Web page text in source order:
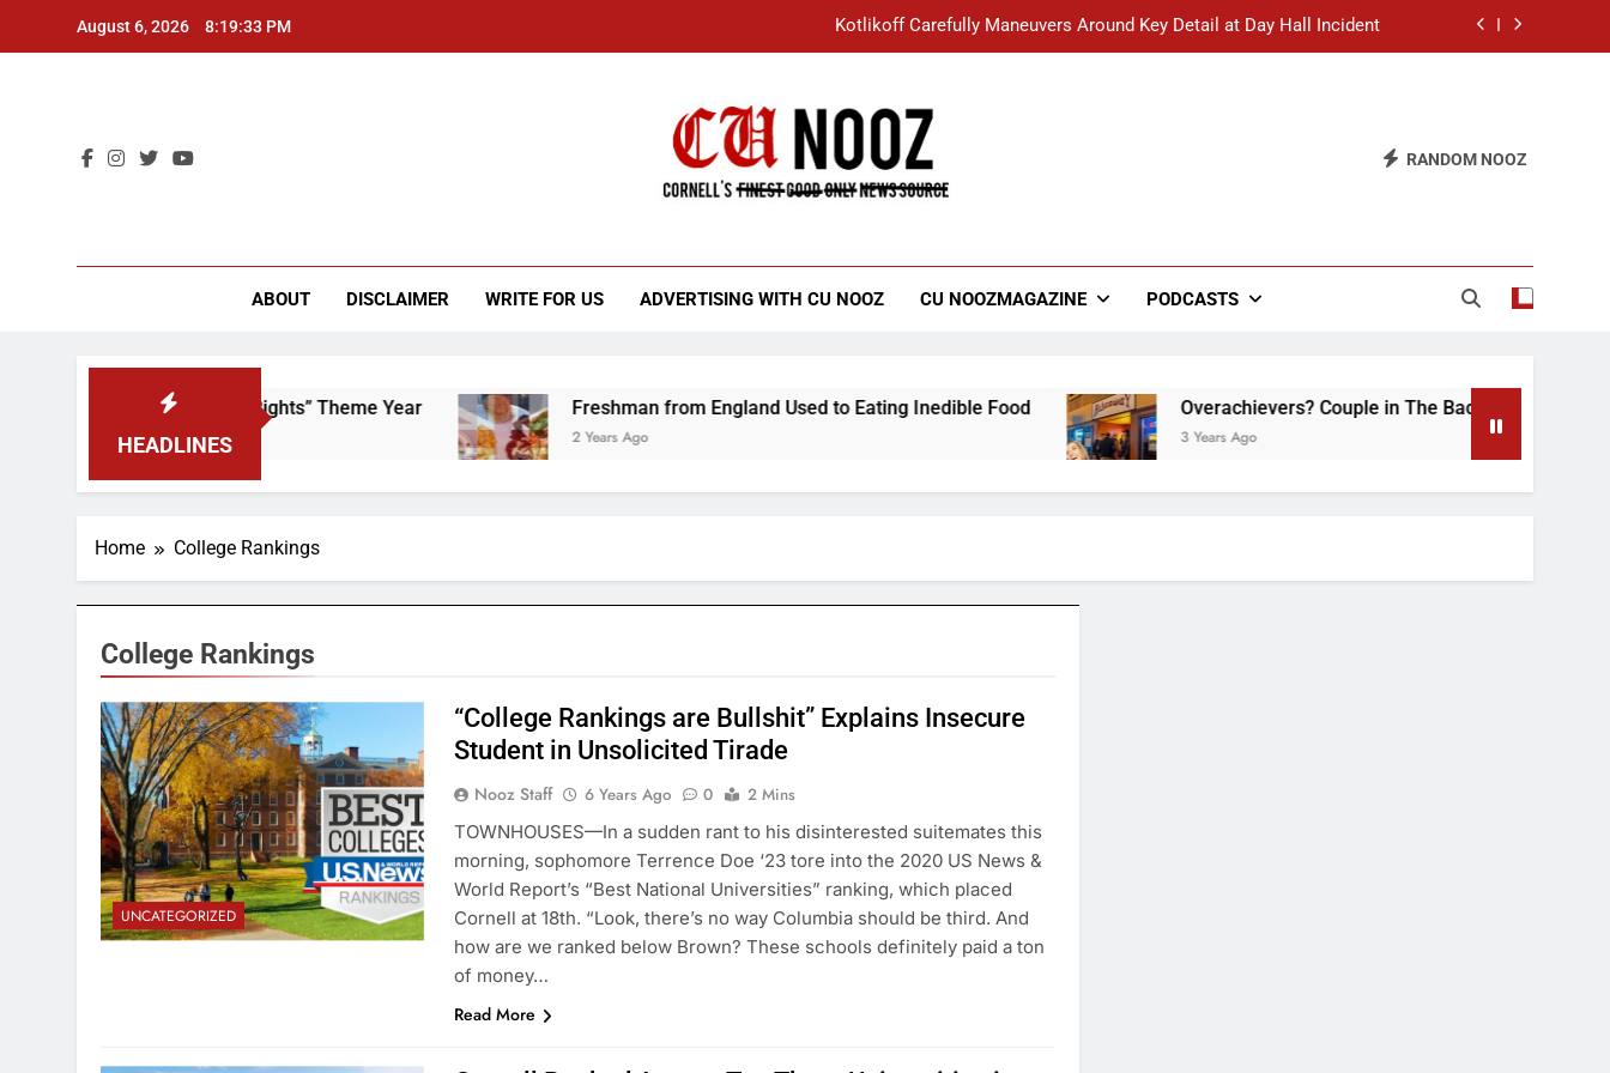
August 6, 2026 8:19:33 PM Kotlikoff Carefully Maneuvers Around Key Detail at Day Hall Incident
Student Accused of Using AI Forced to Defend Worst Discussion Post Ever
“I Overcame a Lot of Diversity to be Here,” Says White Dude in Discussion Section
RANDOM NOOZ
ABOUT DISCLAIMER WRITE FOR US ADVERTISING WITH CU NOOZ CU NOOZMAGAZINE PODCASTS
HEADLINES
Scrap That “Worker’s Rights” Theme Year Freshman from England Used to Eating Inedible Food
2 Years Ago
Overachievers? Couple in The Back of Hideaway
3 Years Ago
Home College Rankings
College Rankings
UNCATEGORIZED
“College Rankings are Bullshit” Explains Insecure
Student in Unsolicited Tirade
Nooz Staff 6 Years Ago 0
2 Mins
TOWNHOUSES—In a sudden rant to his disinterested suitemates this
morning, sophomore Terrence Doe ‘23 tore into the 2020 US News &
World Report’s “Best National Universities” ranking, which placed
Cornell at 18th. “Look, there’s no way Columbia should be third. And
how are we ranked below Brown? These schools definitely paid a ton
of money…
Read More